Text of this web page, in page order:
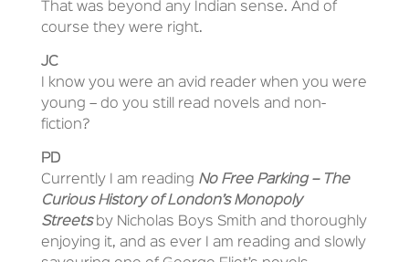
That was beyond any Indian sense. And of
course they were right.
JC
I know you were an avid reader when you were
young – do you still read novels and non-
fiction?
PD
Currently I am reading No Free Parking – The
Curious History of London’s Monopoly
Streetsby Nicholas Boys Smith and thoroughly
enjoying it, and as ever I am reading and slowly